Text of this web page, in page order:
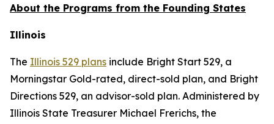
About the Programs from the Founding States
Illinois
The Illinois 529 plans include Bright Start 529, a
Morningstar Gold-rated, direct-sold plan, and Bright
Directions 529, an advisor-sold plan. Administered by
Illinois State Treasurer Michael Frerichs, the